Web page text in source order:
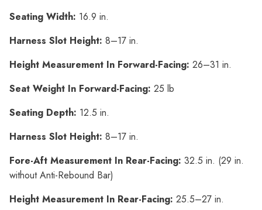
Seating Width: 16.9 in.
Harness Slot Height: 8–17 in.
Height Measurement In Forward-Facing: 26–31 in.
Seat Weight In Forward-Facing: 25 lb
Seating Depth: 12.5 in.
Harness Slot Height: 8–17 in.
Fore-Aft Measurement In Rear-Facing: 32.5 in. (29 in.
without Anti-Rebound Bar)
Height Measurement In Rear-Facing: 25.5–27 in.